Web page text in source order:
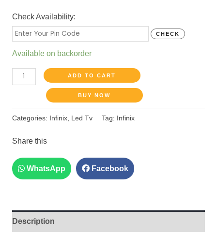
Check Availability:
CHECK
Available on backorder
ADD TO CART
BUY NOW
Categories: Infinix, Led Tv Tag: Infinix
Share this
WhatsApp Facebook
Description